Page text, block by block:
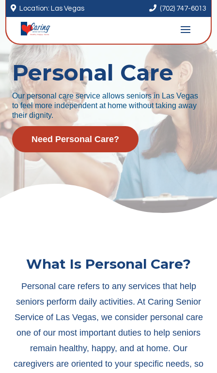
 Location: Las Vegas  (702) 747-6013
Personal Care
Our personal care service allows seniors in Las Vegas
to feel more independent at home without taking away
their dignity.
Need Personal Care?
What Is Personal Care?
Personal care refers to any services that help
seniors perform daily activities. At Caring Senior
Service of Las Vegas, we consider personal care
one of our most important duties to help seniors
remain healthy, happy, and at home. Our
caregivers are oriented to your specific needs, so